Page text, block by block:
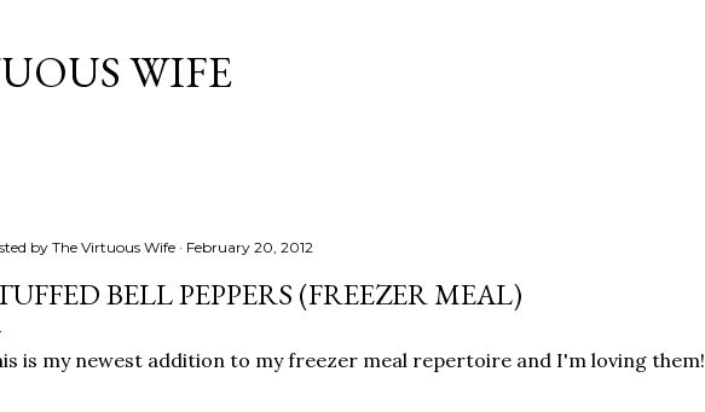
WIFE
by The Virtuous Wife February 20, 2012
BELL PEPPERS (FREEZER MEAL)
is my newest addition to my freezer meal repertoire and I'm loving them!